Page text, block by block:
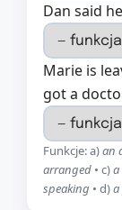
Dan said
Marie is
got a
Funkcje: a)an
arranged • c)a
speaking • d)a